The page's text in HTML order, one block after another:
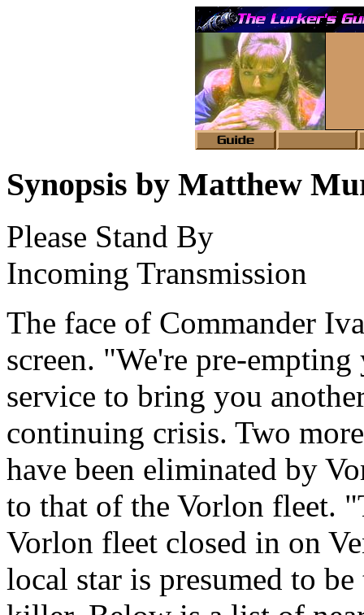
Synopsis by Matthew
Please Stand By
Incoming Transmission
The face of Commander
screen. "We're pre-
service to bring you
continuing crisis. Two
have been eliminated by
to that of the Vorlon fleet.
Vorlon fleet closed in on
local star is presumed to